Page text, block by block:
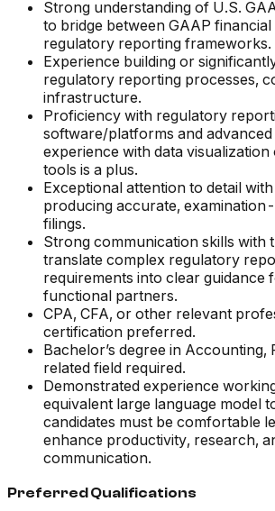
Strong understanding of U.S.
to bridge between GAAP
regulatory reporting frameworks.
Experience building or
regulatory reporting processes,
infrastructure.
Proficiency with regulatory
software/platforms and advanced
experience with data
tools is a plus.
Exceptional attention to detail
producing accurate,
filings.
Strong communication skills with
translate complex regulatory
requirements into clear guidance
functional partners.
CPA, CFA, or other relevant
certification preferred.
Bachelor’s degree in Accounting,
related field required.
Demonstrated experience
equivalent large language model
candidates must be comfortable
enhance productivity, research,
communication.
Preferred Qualifications